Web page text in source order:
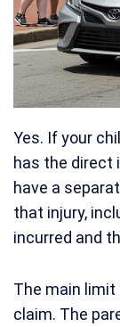
Yes. If your
has the direct
have a
that injury,
incurred and
The main
claim. The